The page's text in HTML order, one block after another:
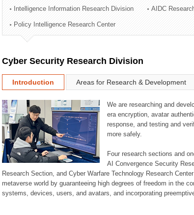
Technology Commercialization Division
Administration Division
External Relations Division
Intelligence Information Research Division AIDC
Policy Intelligence Research Center
Cyber Security Research Division
Introduction Areas for Research & Development
We are researching and
era encryption, avatar
response, and testing and
more safely.
Four research sections and
AI Convergence Security
Research Section, and Cyber Warfare Technology Research
metaverse world by guaranteeing high degrees of freedom in the
systems, devices, users, and avatars, and incorporating